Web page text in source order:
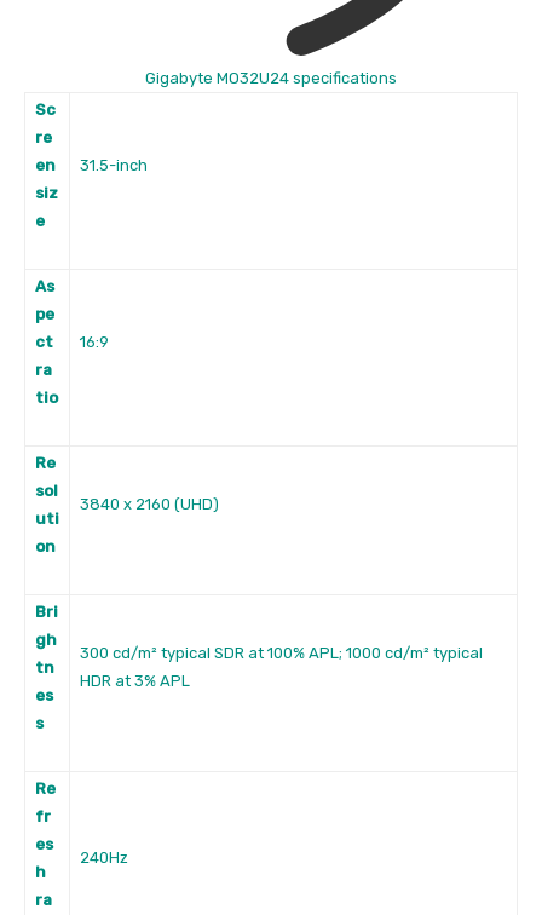
Gigabyte MO32U24 specifications
Sc
re
en
siz
e
31.5-inch
As
pe
ct
ra
tio
16:9
Re
sol
uti
on
3840 x 2160 (UHD)
Bri
gh
tn
es
s
300 cd/m² typical SDR at 100% APL; 1000 cd/m² typical
HDR at 3% APL
Re
fr
es
h
ra
240Hz